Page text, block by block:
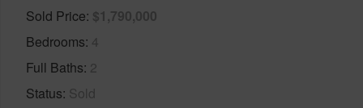
Sold Price $1,790,000
Bedrooms 4
Full Baths 2
Status Sold